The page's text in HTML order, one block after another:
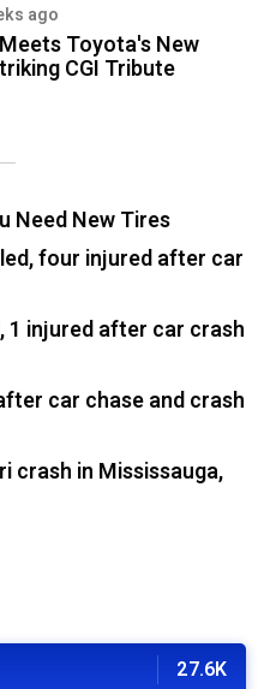
ago
Toyota's New
CGI Tribute
Need New Tires
four injured after car
1 injured after car crash
car chase and crash
crash in Mississauga,
27.6K